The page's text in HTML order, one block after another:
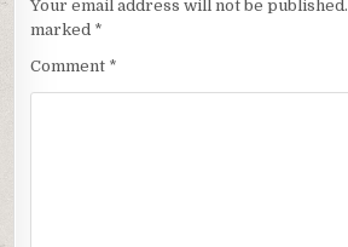
Your email address will not be published.
marked *
Comment *